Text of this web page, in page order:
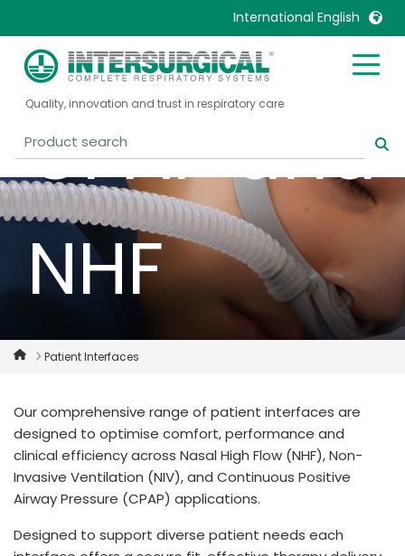
International English
United Kingdom
United States
Belgique, Français
Canada, English
Canada, Français
España
France
Malaysia
Nederlands
Norway
Portugal
Turkey
International English
Quality, innovation and trust in respiratory care
for NIV,
CPAP and
NHF
Patient Interfaces
Our comprehensive range of patient interfaces are
designed to optimise comfort, performance and
clinical efficiency across Nasal High Flow (NHF), Non-
Invasive Ventilation (NIV), and Continuous Positive
Airway Pressure (CPAP) applications.
Designed to support diverse patient needs each